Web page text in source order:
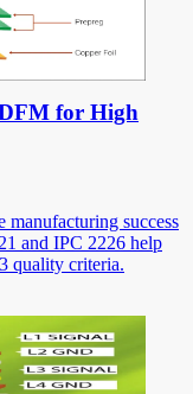
for High
success
and IPC 2226 help
quality criteria.